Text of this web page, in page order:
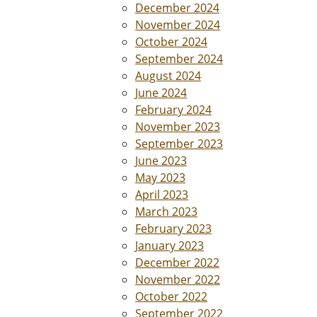
December 2024
November 2024
October 2024
September 2024
August 2024
June 2024
February 2024
November 2023
September 2023
June 2023
May 2023
April 2023
March 2023
February 2023
January 2023
December 2022
November 2022
October 2022
September 2022